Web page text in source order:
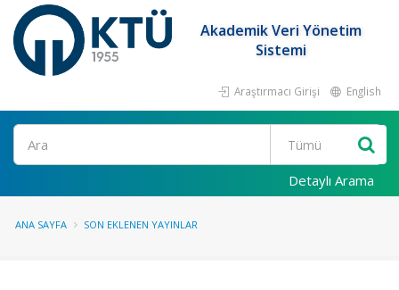
Akademik Veri Yönetim
Sistemi
Araştırmacı Girişi English
Ara
Detaylı Arama
ANA SAYFA SON EKLENEN YAYINLAR